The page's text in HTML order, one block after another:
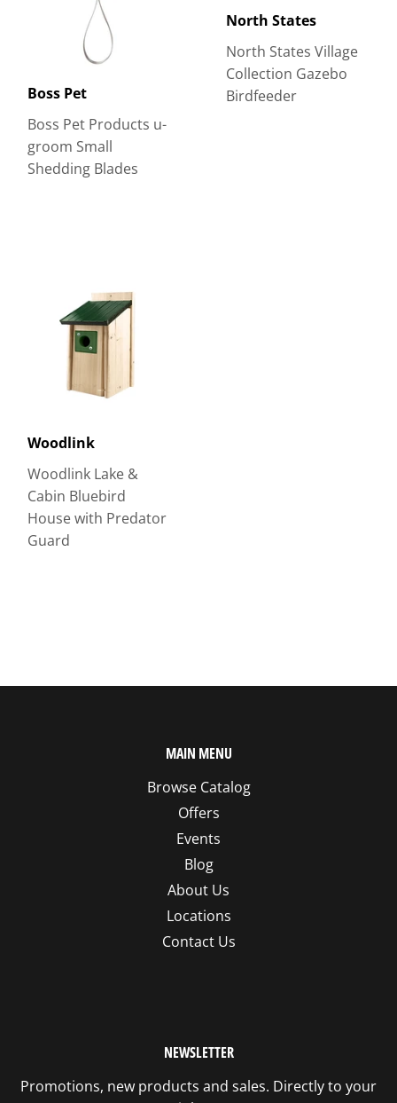
Boss Pet
Boss Pet Products u-
groom Small
Shedding Blades
North States
North States Village
Collection Gazebo
Birdfeeder
Woodlink
Woodlink Lake &
Cabin Bluebird
House with Predator
Guard
MAIN MENU
Browse Catalog
Offers
Events
Blog
About Us
Locations
Contact Us
NEWSLETTER
Promotions, new products and sales. Directly to your